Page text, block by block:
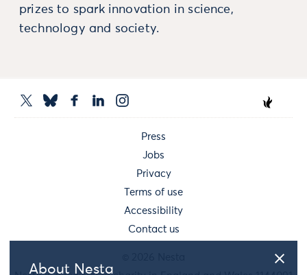
About Nesta
prizes to spark innovation in science,
technology and society.
Press
Jobs
Privacy
Terms of use
Accessibility
Contact us